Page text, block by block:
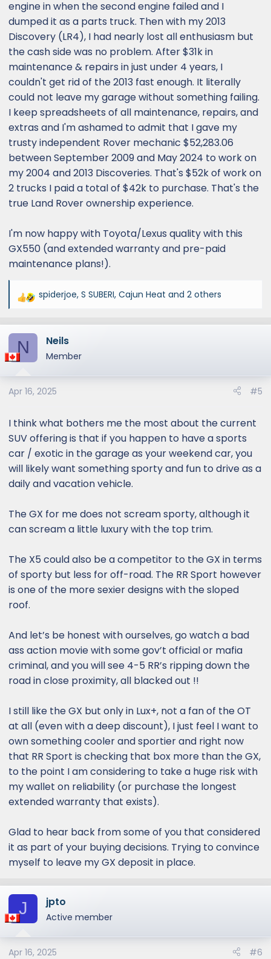
engine in when the second engine failed and I
dumped it as a parts truck. Then with my 2013
Discovery (LR4), I had nearly lost all enthusiasm but
the cash side was no problem. After $31k in
maintenance & repairs in just under 4 years, I
couldn't get rid of the 2013 fast enough. It literally
could not leave my garage without something failing.
I keep spreadsheets of all maintenance, repairs, and
extras and I'm ashamed to admit that I gave my
trusty independent Rover mechanic $52,283.06
between September 2009 and May 2024 to work on
my 2004 and 2013 Discoveries. That's $52k of work on
2 trucks I paid a total of $42k to purchase. That's the
true Land Rover ownership experience.
I'm now happy with Toyota/Lexus quality with this
GX550 (and extended warranty and pre-paid
maintenance plans!).
R
a
c
t
o
n
:
spiderjoe, S SUBERI, Cajun Heat and 2 others
N Neils
Member
Apr 16, 2025 #5
I think what bothers me the most about the current
SUV offering is that if you happen to have a sports
car / exotic in the garage as your weekend car, you
will likely want something sporty and fun to drive as a
daily and vacation vehicle.
The GX for me does not scream sporty, although it
can scream a little luxury with the top trim.
The X5 could also be a competitor to the GX in terms
of sporty but less for off-road. The RR Sport however
is one of the more sexier designs with the sloped
roof.
And let’s be honest with ourselves, go watch a bad
ass action movie with some gov’t official or mafia
criminal, and you will see 4-5 RR’s ripping down the
road in close proximity, all blacked out !!
I still like the GX but only in Lux+, not a fan of the OT
at all (even with a deep discount), I just feel I want to
own something cooler and sportier and right now
that RR Sport is checking that box more than the GX,
to the point I am considering to take a huge risk with
my wallet on reliability (or purchase the longest
extended warranty that exists).
Glad to hear back from some of you that considered
it as part of your buying decisions. Trying to convince
myself to leave my GX deposit in place.
J jpto
Active member
Apr 16, 2025 #6